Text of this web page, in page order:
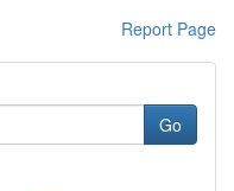
Report Page
Go